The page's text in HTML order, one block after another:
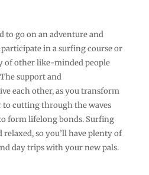
to go on an adventure and
in a surfing course or
of other like-minded people
support and
each other, as you transform
cutting through the waves
form lifelong bonds. Surfing
so you’ll have plenty of
day trips with your new pals.